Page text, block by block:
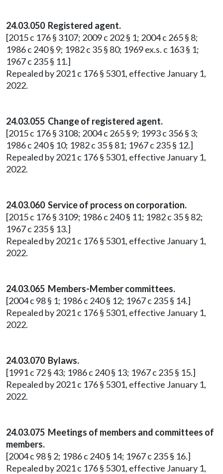
24.03.050 Registered agent.
[2015 c 176 § 3107; 2009 c 202 § 1; 2004 c 265 § 8;
1986 c 240 § 9; 1982 c 35 § 80; 1969 ex.s. c 163 § 1;
1967 c 235 § 11.]
Repealed by 2021 c 176 § 5301, effective January 1,
2022.
24.03.055 Change of registered agent.
[2015 c 176 § 3108; 2004 c 265 § 9; 1993 c 356 § 3;
1986 c 240 § 10; 1982 c 35 § 81; 1967 c 235 § 12.]
Repealed by 2021 c 176 § 5301, effective January 1,
2022.
24.03.060 Service of process on corporation.
[2015 c 176 § 3109; 1986 c 240 § 11; 1982 c 35 § 82;
1967 c 235 § 13.]
Repealed by 2021 c 176 § 5301, effective January 1,
2022.
24.03.065 Members-Member committees.
[2004 c 98 § 1; 1986 c 240 § 12; 1967 c 235 § 14.]
Repealed by 2021 c 176 § 5301, effective January 1,
2022.
24.03.070 Bylaws.
[1991 c 72 § 43; 1986 c 240 § 13; 1967 c 235 § 15.]
Repealed by 2021 c 176 § 5301, effective January 1,
2022.
24.03.075 Meetings of members and committees of
members.
[2004 c 98 § 2; 1986 c 240 § 14; 1967 c 235 § 16.]
Repealed by 2021 c 176 § 5301, effective January 1,